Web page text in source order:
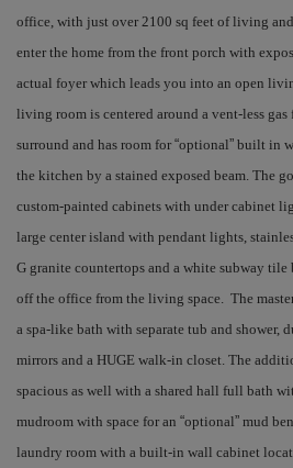
office, with just over 2100 sq feet of living
enter the home from the front porch with
actual foyer which leads you into an open
living room is centered around a vent-less
surround and has room for “optional” built in
the kitchen by a stained exposed beam. The
custom-painted cabinets with under cabinet
large center island with pendant lights,
G granite countertops and a white subway tile
off the office from the living space. The
a spa-like bath with separate tub and shower,
mirrors and a HUGE walk-in closet. The
spacious as well with a shared hall full bath
mudroom with space for an “optional” mud
laundry room with a built-in wall cabinet